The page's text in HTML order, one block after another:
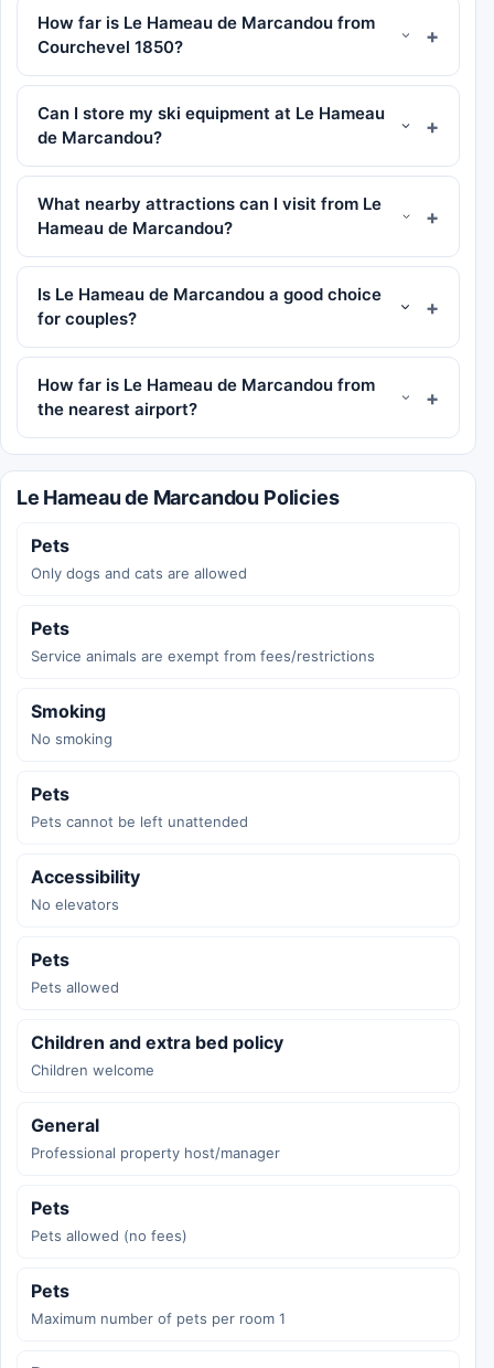
How far is Le Hameau de Marcandou from
Courchevel 1850?
Can I store my ski equipment at Le Hameau
de Marcandou?
What nearby attractions can I visit from Le
Hameau de Marcandou?
Is Le Hameau de Marcandou a good choice
for couples?
How far is Le Hameau de Marcandou from
the nearest airport?
Le Hameau de Marcandou Policies
Pets
Only dogs and cats are allowed
Pets
Service animals are exempt from fees/restrictions
Smoking
No smoking
Pets
Pets cannot be left unattended
Accessibility
No elevators
Pets
Pets allowed
Children and extra bed policy
Children welcome
General
Professional property host/manager
Pets
Pets allowed (no fees)
Pets
Maximum number of pets per room 1